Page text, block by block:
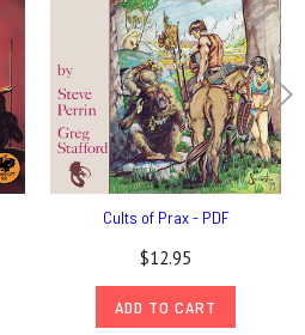
Cults of Prax - PDF
$12.95
ADD TO CART